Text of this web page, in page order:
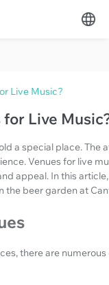
Live Music?
Live
a special place. The
Venues for live
appeal. In this
the beer garden at
there are